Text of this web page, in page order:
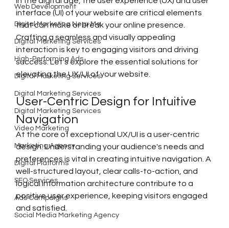
Web Development
Digital Marketing Near Me
Digital Marketing Services
High-Performing Ads
Digital Marketing Services
Digital Marketing Services
Digital Marketing Services
Video Marketing
Marketing Agency
Digital Platforms
SEO Services
Ads Campaigns
Social Media Marketing Agency
interface (UI) of your website are critical elements
that can make or break your online presence.
Crafting a seamless and visually appealing
interaction is key to engaging visitors and driving
success. Let's explore the essential solutions for
elevating the UX/UI of your website.
User-Centric Design for Intuitive
Navigation
At the core of exceptional UX/UI is a user-centric
design. Understanding your audience's needs and
preferences is vital in creating intuitive navigation. A
well-structured layout, clear calls-to-action, and
logical information architecture contribute to a
positive user experience, keeping visitors engaged
and satisfied.